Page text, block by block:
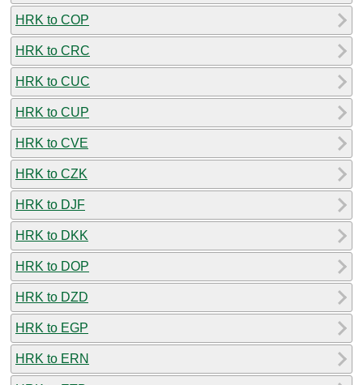
HRK to COP
HRK to CRC
HRK to CUC
HRK to CUP
HRK to CVE
HRK to CZK
HRK to DJF
HRK to DKK
HRK to DOP
HRK to DZD
HRK to EGP
HRK to ERN